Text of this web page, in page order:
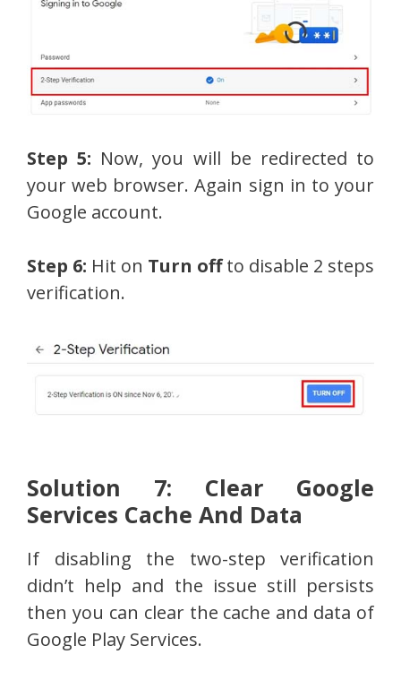
Step 5: Now, you will be redirected to
your web browser. Again sign in to your
Google account.
Step 6: Hit on Turn offto disable 2 steps
verification.
Solution 7: Clear Google
Services Cache And Data
If disabling the two-step verification
didn’t help and the issue still persists
then you can clear the cache and data of
Google Play Services.